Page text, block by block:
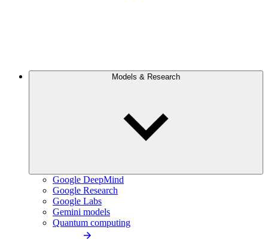
Models & Research
Google DeepMind
Google Research
Google Labs
Gemini models
Quantum computing